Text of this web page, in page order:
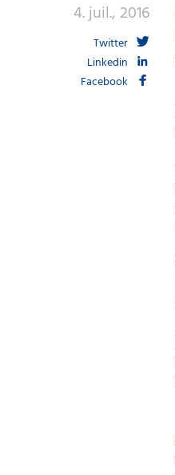
4. juil., 2016
Twitter
Linkedin
Facebook